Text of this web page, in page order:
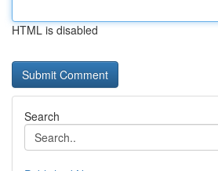
HTML is disabled
Search